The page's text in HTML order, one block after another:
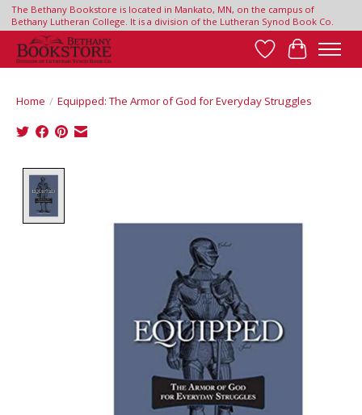
The Bethany Bookstore is located in Mankato, MN, on the campus of
Bethany Lutheran College. It is a division of the Lutheran Synod Book Co.
Wish List
Cart
Home / Equipped: The Armor of God for Everyday Struggles